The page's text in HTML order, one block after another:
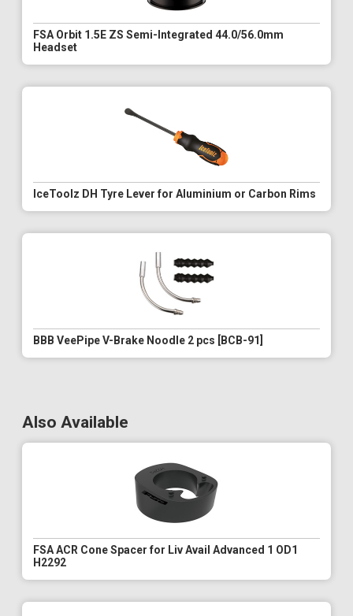
FSA Orbit 1.5E ZS Semi-Integrated 44.0/56.0mm
Headset
IceToolz DH Tyre Lever for Aluminium or Carbon Rims
BBB VeePipe V-Brake Noodle 2 pcs [BCB-91]
Also Available
FSA ACR Cone Spacer for Liv Avail Advanced 1 OD1
H2292